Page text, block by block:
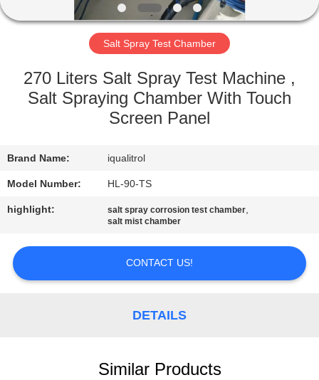
FACTORY
QUALITY
CONTACT
US
A
QUOTE
Salt Spray Test Chamber
270 Liters Salt Spray Test Machine ,
Salt Spraying Chamber With Touch
Screen Panel
Brand Name: iqualitrol
Model Number: HL-90-TS
highlight: salt spray corrosion test chamber,
salt mist chamber
CONTACT US!
DETAILS
Similar Products